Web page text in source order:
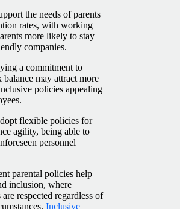
the needs of parents
rates, with working
more likely to stay
companies.
a commitment to
may attract more
policies appealing
flexible policies for
agility, being able to
personnel
parental policies help
inclusion, where
are respected regardless of
Inclusive